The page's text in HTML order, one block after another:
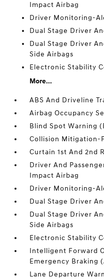
Impact Airbag
Driver Monitoring-
Dual Stage Driver
Dual Stage Driver
Side Airbags
Electronic Stability
More...
ABS And Driveline
Airbag Occupancy
Blind Spot Warning
Collision Mitigation-
Curtain 1st And 2nd
Driver And
Impact Airbag
Driver Monitoring-
Dual Stage Driver
Dual Stage Driver
Side Airbags
Electronic Stability
Intelligent Forward
Emergency Braking
Lane Departure